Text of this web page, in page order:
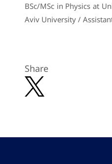
BSc/MSc in Physics at
Aviv University /
Share